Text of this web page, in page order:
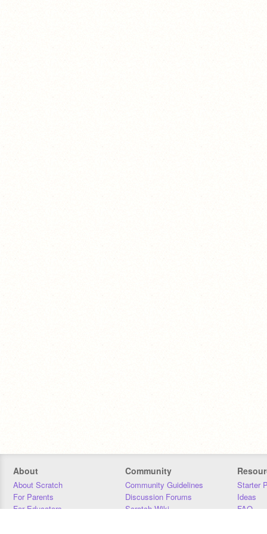
About
About Scratch
For Parents
For Educators
Community
Community Guidelines
Discussion Forums
Scratch Wiki
Starter
Ideas
FAQ